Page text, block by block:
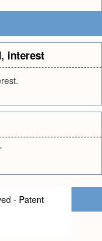
, interest
- Patent